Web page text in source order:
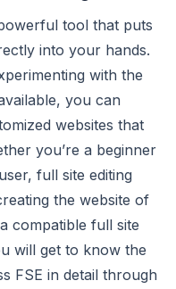
tool that puts
into your hands.
with the
you can
websites that
you’re a beginner
full site editing
the website of
compatible full site
will get to know the
FSE in detail through